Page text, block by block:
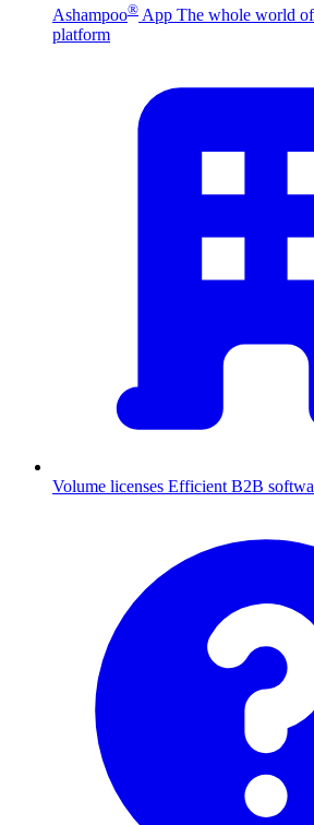
Ashampoo® App The whole world
platform
Volume licenses Efficient B2B